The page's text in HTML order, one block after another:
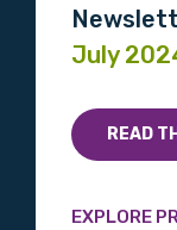
July
READ
EXPLORE